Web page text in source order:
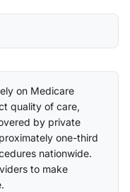
on Medicare
quality of care,
by private
one-third
nationwide.
to make